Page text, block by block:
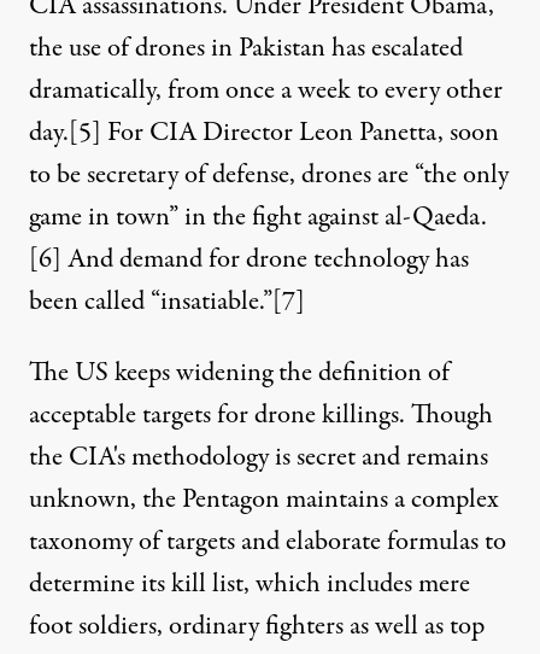
the use of drones in Pakistan has escalated
dramatically, from once a week to every other
day.[5] For CIA Director Leon Panetta, soon
to be secretary of defense, drones are “the only
game in town” in the fight against al-Qaeda.
[6] And demand for drone technology has
been called “insatiable.”[7]
The US keeps widening the definition of
acceptable targets for drone killings. Though
the CIA's methodology is secret and remains
unknown, the Pentagon maintains a complex
taxonomy of targets and elaborate formulas to
determine its kill list, which includes mere
foot soldiers, ordinary fighters as well as top